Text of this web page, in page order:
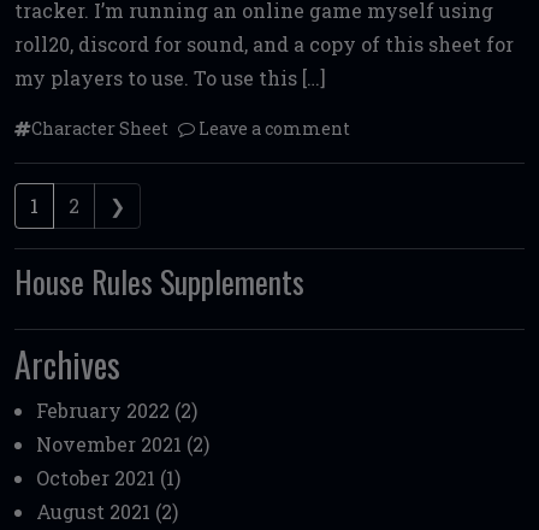
tracker. I’m running an online game myself using
roll20, discord for sound, and a copy of this sheet for
my players to use. To use this […]
Character Sheet Leave a comment
Posts navigation
1 2 ❯
House Rules Supplements
Archives
February 2022 (2)
November 2021 (2)
October 2021 (1)
August 2021 (2)